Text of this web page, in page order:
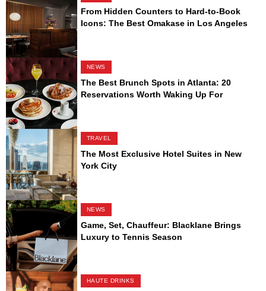
From Hidden Counters to Hard-to-Book
Icons: The Best Omakase in Los Angeles
NEWS
The Best Brunch Spots in Atlanta: 20
Reservations Worth Waking Up For
TRAVEL
The Most Exclusive Hotel Suites in New
York City
NEWS
Game, Set, Chauffeur: Blacklane Brings
Luxury to Tennis Season
HAUTE DRINKS